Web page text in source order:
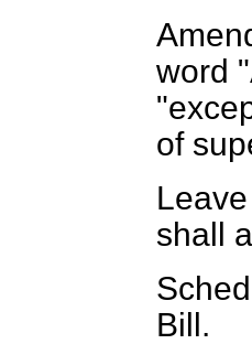
word
of
shall
Bill.